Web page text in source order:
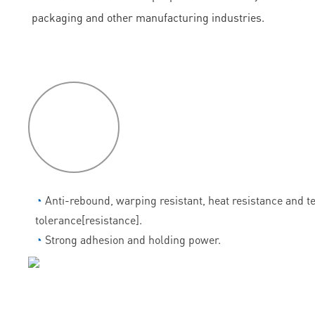
packaging and other manufacturing industries.
◔ Anti-rebound, warping resistant, heat resistance and
tolerance[resistance].
◔ Strong adhesion and holding power.